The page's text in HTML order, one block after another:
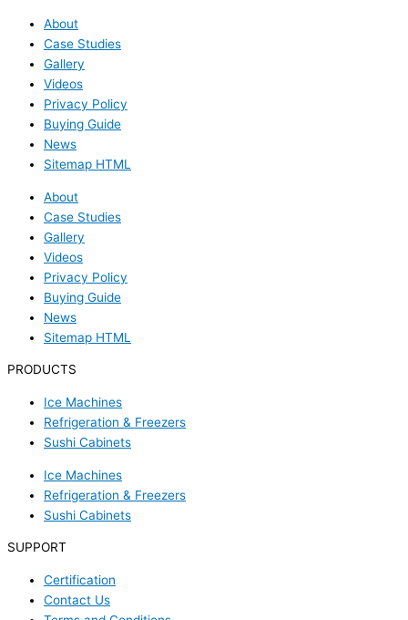
About
Case Studies
Gallery
Videos
Privacy Policy
Buying Guide
News
Sitemap HTML
About
Case Studies
Gallery
Videos
Privacy Policy
Buying Guide
News
Sitemap HTML
PRODUCTS
Ice Machines
Refrigeration & Freezers
Sushi Cabinets
Ice Machines
Refrigeration & Freezers
Sushi Cabinets
SUPPORT
Certification
Contact Us